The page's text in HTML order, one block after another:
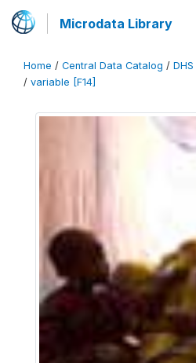
Microdata Library
Home / Central Data Catalog / DHS
/ variable [F14]